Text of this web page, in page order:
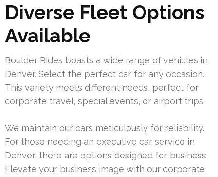
Diverse Fleet Options
Available
Boulder Rides boasts a wide range of vehicles in
Denver. Select the perfect car for any occasion.
This variety meets different needs, perfect for
corporate travel, special events, or airport trips.
We maintain our cars meticulously for reliability.
For those needing an executive car service in
Denver, there are options designed for business.
Elevate your business image with our corporate